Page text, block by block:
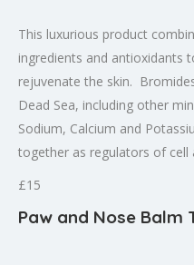
This luxurious product
ingredients and antioxidants
rejuvenate the skin.
Dead Sea, including other
Sodium, Calcium and
together as regulators of cell
£15
Paw and Nose Balm